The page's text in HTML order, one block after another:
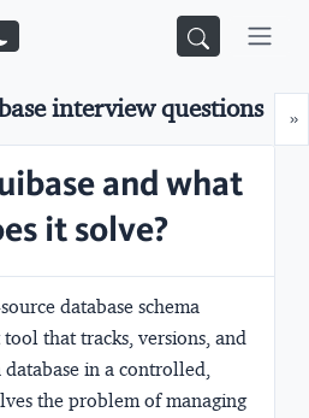
»
interview questions
and what
it solve?
database schema
that tracks, versions, and
in a controlled,
the problem of managing